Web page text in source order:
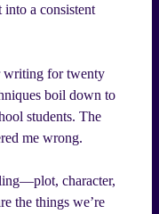
a consistent
writing for twenty
boil down to
students. The
me wrong.
character,
the things we’re